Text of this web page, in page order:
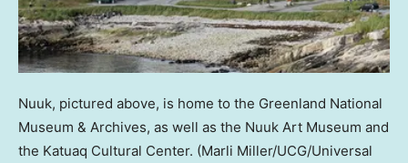
Nuuk, pictured above, is home to the Greenland National
Museum & Archives, as well as the Nuuk Art Museum and
the Katuaq Cultural Center. (Marli Miller/UCG/Universal